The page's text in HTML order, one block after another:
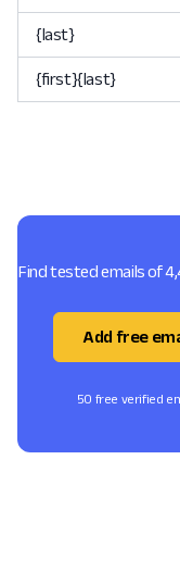
{last}
{first}{last}
Find tested emails of
Add free
50 free verified